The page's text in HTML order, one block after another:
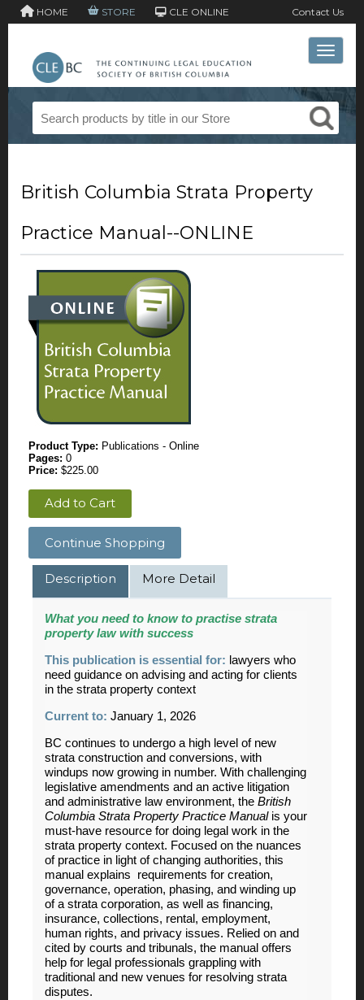
HOME STORE CLE ONLINE Contact Us
Toggle
British Columbia Strata Property
Practice Manual--ONLINE
Product Type: Publications - Online
Pages: 0
Price: $225.00
Add to Cart
Continue Shopping
Description More Detail
What you need to know to practise strata
property law with success
This publication is essential for: lawyers who
need guidance on advising and acting for clients
in the strata property context
Current to: January 1, 2026
BC continues to undergo a high level of new
strata construction and conversions, with
windups now growing in number. With challenging
legislative amendments and an active litigation
and administrative law environment, the British
Columbia Strata Property Practice Manualis your
must-have resource for doing legal work in the
strata property context. Focused on the nuances
of practice in light of changing authorities, this
manual explains requirements for creation,
governance, operation, phasing, and winding up
of a strata corporation, as well as financing,
insurance, collections, rental, employment,
human rights, and privacy issues. Relied on and
cited by courts and tribunals, the manual offers
help for legal professionals grappling with
traditional and new venues for resolving strata
disputes.